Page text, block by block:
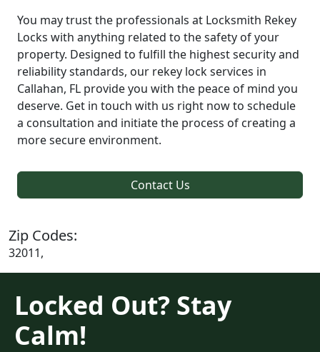
You may trust the professionals at Locksmith Rekey
Locks with anything related to the safety of your
property. Designed to fulfill the highest security and
reliability standards, our rekey lock services in
Callahan, FL provide you with the peace of mind you
deserve. Get in touch with us right now to schedule
a consultation and initiate the process of creating a
more secure environment.
Contact Us
Zip Codes:
32011,
Locked Out? Stay
Calm!